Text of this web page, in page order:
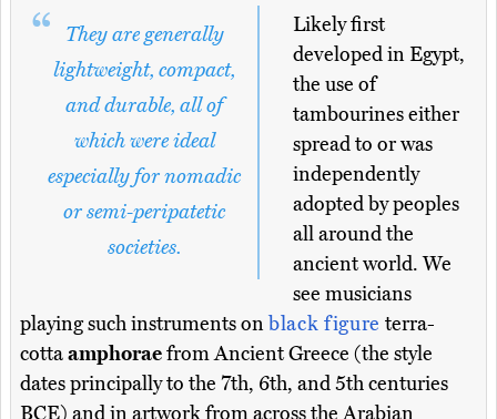
They are generally
lightweight, compact,
and durable, all of
which were ideal
especially for nomadic
or semi-peripatetic
societies.
Likely first
developed in Egypt,
the use of
tambourines either
spread to or was
independently
adopted by peoples
all around the
ancient world. We
see musicians
playing such instruments onblack figure terra-
cottaamphoraefrom Ancient Greece (the style
dates principally to the 7th, 6th, and 5th centuries
BCE) and in artwork from across the Arabian